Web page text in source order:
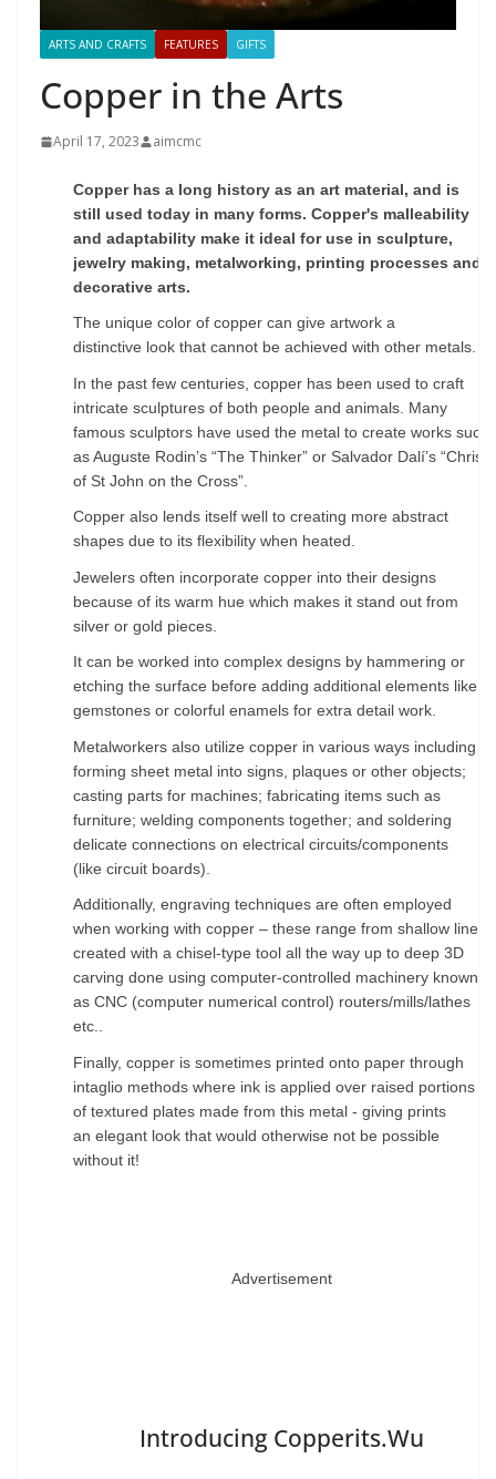
ARTS AND CRAFTS FEATURES GIFTS
Copper in the Arts
April 17, 2023 aimcmc
Copper has a long history as an art material, and is
still used today in many forms. Copper's malleability
and adaptability make it ideal for use in sculpture,
jewelry making, metalworking, printing processes and
decorative arts.
The unique color of copper can give artwork a
distinctive look that cannot be achieved with other metals.
In the past few centuries, copper has been used to craft
intricate sculptures of both people and animals. Many
famous sculptors have used the metal to create works such
as Auguste Rodin’s “The Thinker” or Salvador Dalí’s “Christ
of St John on the Cross”.
Copper also lends itself well to creating more abstract
shapes due to its flexibility when heated.
Jewelers often incorporate copper into their designs
because of its warm hue which makes it stand out from
silver or gold pieces.
It can be worked into complex designs by hammering or
etching the surface before adding additional elements like
gemstones or colorful enamels for extra detail work.
Metalworkers also utilize copper in various ways including
forming sheet metal into signs, plaques or other objects;
casting parts for machines; fabricating items such as
furniture; welding components together; and soldering
delicate connections on electrical circuits/components
(like circuit boards).
Additionally, engraving techniques are often employed
when working with copper – these range from shallow lines
created with a chisel-type tool all the way up to deep 3D
carving done using computer-controlled machinery known
as CNC (computer numerical control) routers/mills/lathes
etc..
Finally, copper is sometimes printed onto paper through
intaglio methods where ink is applied over raised portions
of textured plates made from this metal - giving prints
an elegant look that would otherwise not be possible
without it!
Advertisement
Introducing Copperits.Wu